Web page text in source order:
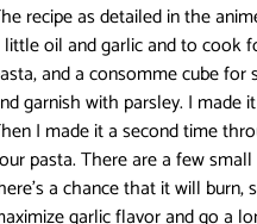
recipe as detailed in the
oil and garlic and to cook
and a consomme cube
garnish with parsley. I made
I made it a second time
pasta. There are a few
a chance that it will burn,
garlic flavor and go a